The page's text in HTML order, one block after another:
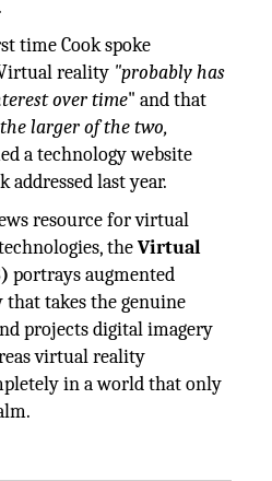
time Cook spoke
reality "probably has
over time" and that
larger of the two,
a technology website
addressed last year.
resource for virtual
theVirtual
portrays augmented
that takes the genuine
projects digital imagery
virtual reality
in a world that only